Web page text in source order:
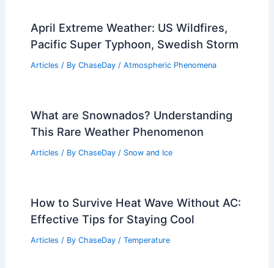
April Extreme Weather: US Wildfires,
Pacific Super Typhoon, Swedish Storm
Articles / By ChaseDay / Atmospheric Phenomena
What are Snownados? Understanding
This Rare Weather Phenomenon
Articles / By ChaseDay / Snow and Ice
How to Survive Heat Wave Without AC:
Effective Tips for Staying Cool
Articles / By ChaseDay / Temperature